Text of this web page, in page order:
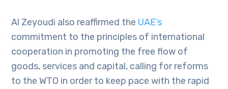
Al Zeyoudi also reaffirmed the UAE’s
commitment to the principles of international
cooperation in promoting the free flow of
goods, services and capital, calling for reforms
to the WTO in order to keep pace with the rapid